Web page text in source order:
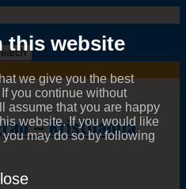
this website
we give you the best
you continue without
assume that you are happy
website. If you would like
may do so by following
– Kristijanija